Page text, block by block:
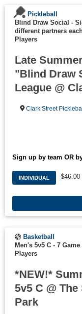
Pickleball
Blind Draw Social -
different partners
Players
Late
"Blind Draw
League @
Clark Street
Sign up by team OR
INDIVIDUAL $46.00
Basketball
Men's 5v5 C - 7
Players
*NEW!*
5v5 C @
Park